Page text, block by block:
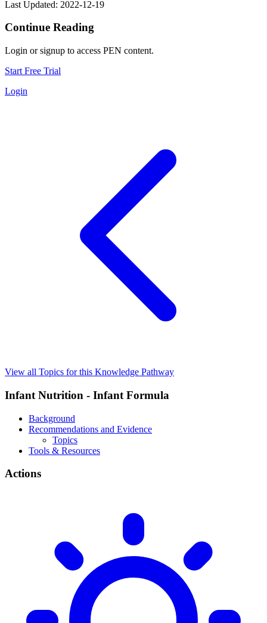
Last Updated: 2022-12-19
Continue Reading
Login or signup to access PEN content.
Start Free Trial
Login
View all Topics for this Knowledge Pathway
Infant Nutrition - Infant Formula
Background
Recommendations and Evidence
Topics
Tools & Resources
Actions